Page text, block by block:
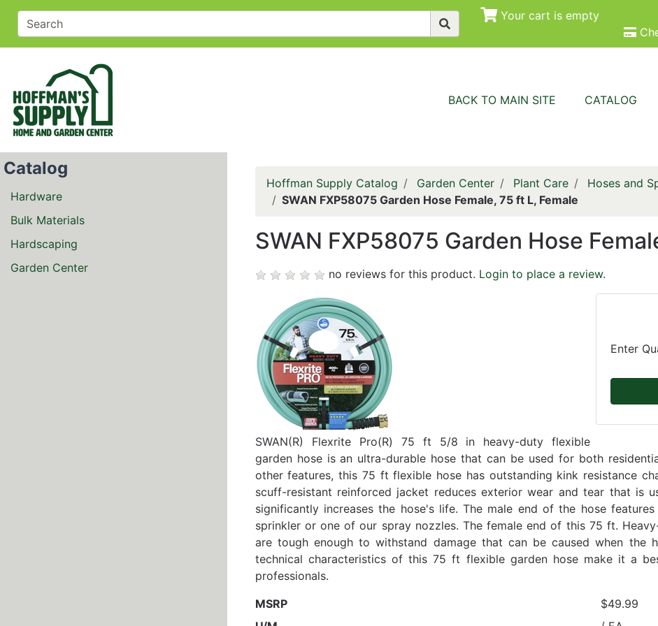
Your cart is empty
BACK TO MAIN SITE CATALOG
Catalog
Hardware
Bulk Materials
Hardscaping
Garden Center
Hoffman Supply Catalog Garden Center Plant Care
Hoses and
SWAN FXP58075 Garden Hose Female, 75 ft L, Female
SWAN FXP58075 Garden Hose
no reviews for this product. Login to place a review.
Enter
SWAN(R) Flexrite Pro(R) 75 ft 5/8 in heavy-duty flexible
garden hose is an ultra-durable hose that can be used for both
other features, this 75 ft flexible hose has outstanding kink resistance
scuff-resistant reinforced jacket reduces exterior wear and tear that is
significantly increases the hose's life. The male end of the hose
sprinkler or one of our spray nozzles. The female end of this 75 ft.
are tough enough to withstand damage that can be caused when the
technical characteristics of this 75 ft flexible garden hose make it a
professionals.
MSRP
$49.99